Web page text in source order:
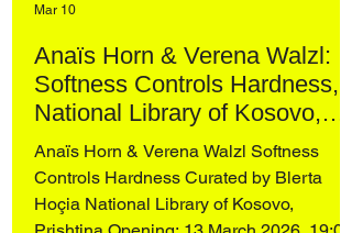
Anaïs Horn & Verena Walzl:
Softness Controls Hardness,
National Library of Kosovo,
Prishtina
Anaïs Horn & Verena Walzl Softness
Controls Hardness Curated by Blerta
Hoçia National Library of Kosovo,
Mar 10